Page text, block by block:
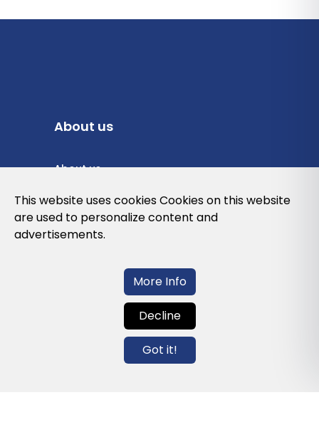
About us
About us
Privacy Policy
Cookies Policy
Contact us
info@globalagents.net
This website uses cookies Cookies on this website
are used to personalize content and
advertisements.
More Info
Decline
Got it!